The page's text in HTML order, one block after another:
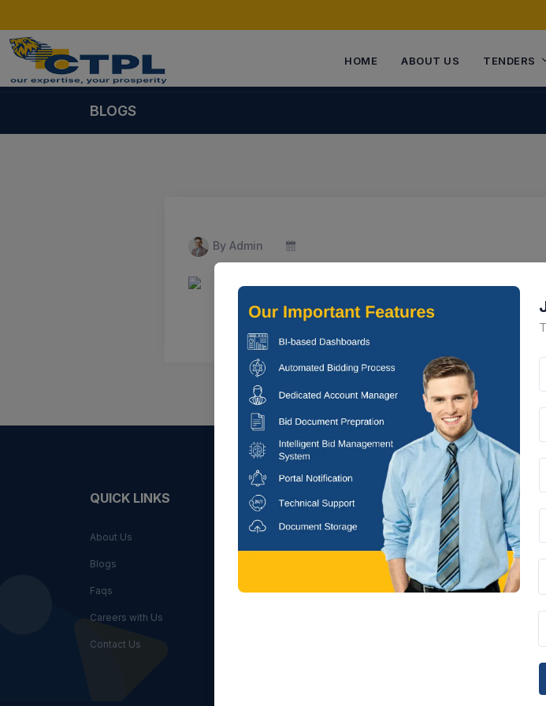
HOME ABOUT US TENDERS
BLOGS
By Admin
QUICK LINKS
About Us
Blogs
Faqs
Careers with Us
Contact Us
FIND TENDERS
By Keyword